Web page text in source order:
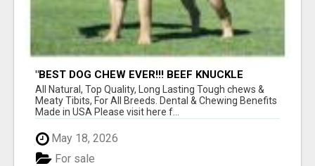
"BEST DOG CHEW EVER!!! BEEF KNUCKLE
BONES!"
All Natural, Top Quality, Long Lasting Tough chews &
Meaty Tibits, For All Breeds. Dental & Chewing Benefits
Made in USA Please visit here f...
May 18, 2026
For sale